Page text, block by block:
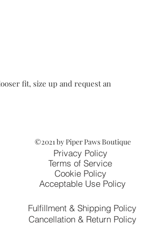
fit, size up and request an
©2021 by Piper Paws Boutique
Privacy Policy
Terms of Service
Cookie Policy
Acceptable Use Policy
Fulfillment & Shipping Policy
Cancellation & Return Policy